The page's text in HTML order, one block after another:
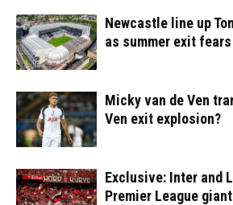
Newcastle line up
as summer exit
Micky van de Ven
Ven exit explosion?
Exclusive: Inter and
Premier League